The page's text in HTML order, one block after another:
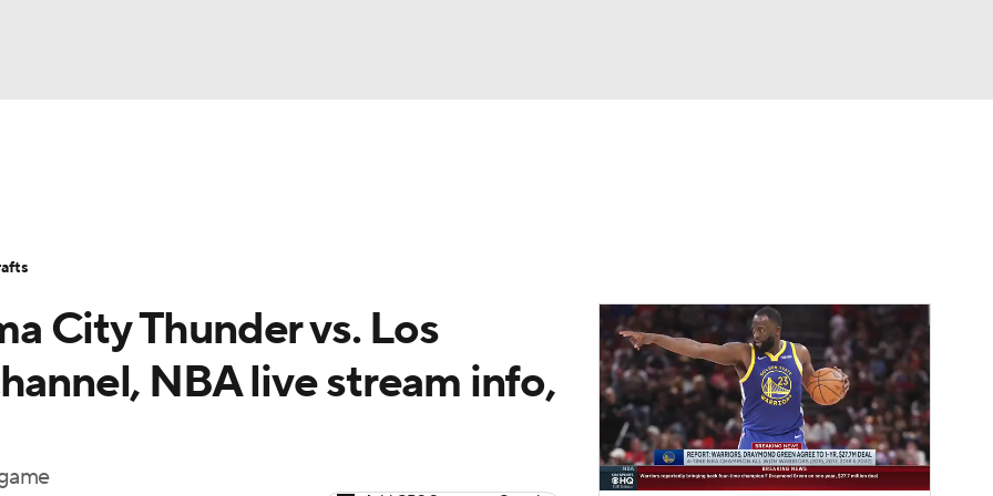
Players
City Thunder vs. Los
NBA live stream info,